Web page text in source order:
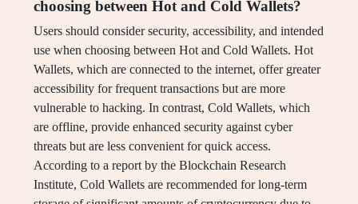
choosing between Hot and Cold Wallets?
Users should consider security, accessibility, and intended
use when choosing between Hot and Cold Wallets. Hot
Wallets, which are connected to the internet, offer greater
accessibility for frequent transactions but are more
vulnerable to hacking. In contrast, Cold Wallets, which
are offline, provide enhanced security against cyber
threats but are less convenient for quick access.
According to a report by the Blockchain Research
Institute, Cold Wallets are recommended for long-term